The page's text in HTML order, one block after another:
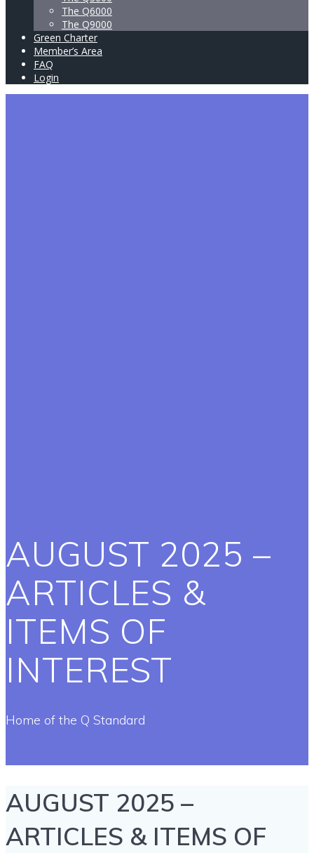
The Q6000
The Q9000
Green Charter
Member’s Area
FAQ
Login
AUGUST 2025 –
ARTICLES &
ITEMS OF
INTEREST
Home of the Q Standard
AUGUST 2025 –
ARTICLES & ITEMS OF